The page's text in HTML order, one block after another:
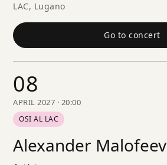
LAC, Lugano
Go to concert
08
APRIL 2027 · 20:00
OSI AL LAC
Alexander Malofeev